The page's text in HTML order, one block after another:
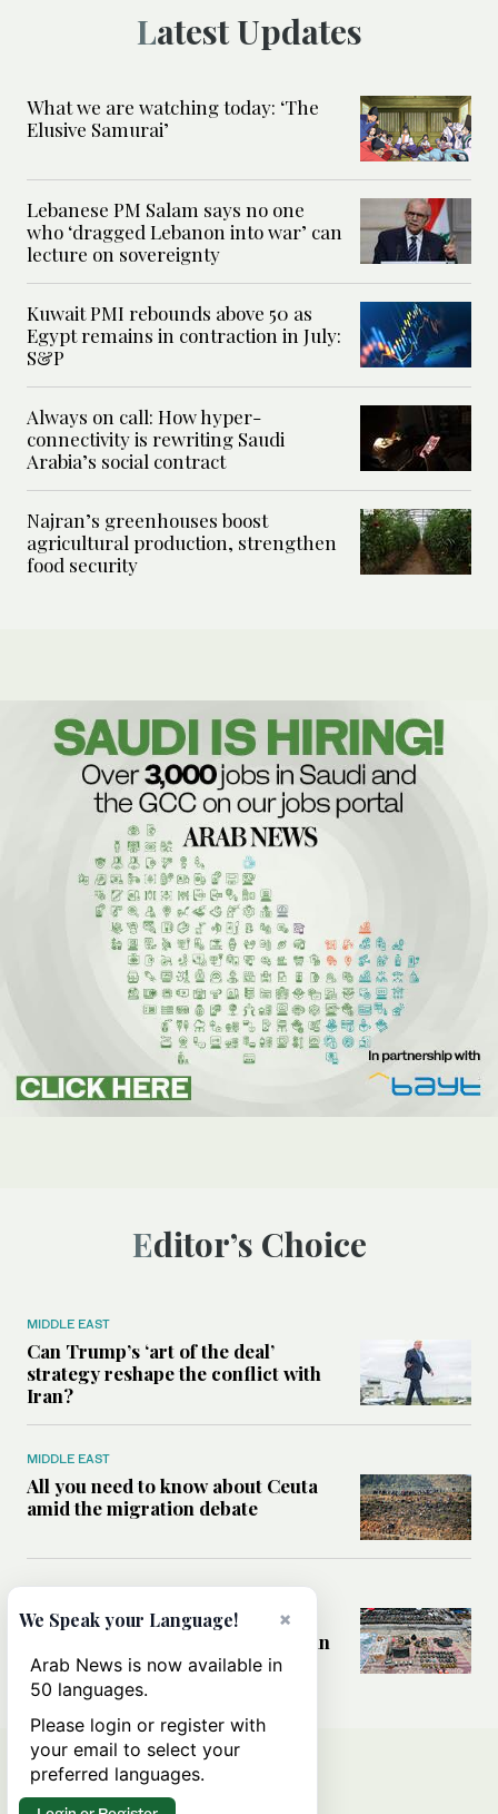
Latest Updates
What we are watching today: ‘The
Elusive Samurai’
Lebanese PM Salam says no one
who ‘dragged Lebanon into war’ can
lecture on sovereignty
Kuwait PMI rebounds above 50 as
Egypt remains in contraction in July:
S&P
Always on call: How hyper-
connectivity is rewriting Saudi
Arabia’s social contract
Najran’s greenhouses boost
agricultural production, strengthen
food security
Editor’s Choice
MIDDLE EAST
Can Trump’s ‘art of the deal’
strategy reshape the conflict with
Iran?
MIDDLE EAST
All you need to know about Ceuta
amid the migration debate
MIDDLE EAST
Analysis: How does Hamas’
declaration change the equation in
Gaza?
×
We Speak your Language!
Arab News is now available in
50 languages.
Please login or register with
your email to select your
preferred languages.